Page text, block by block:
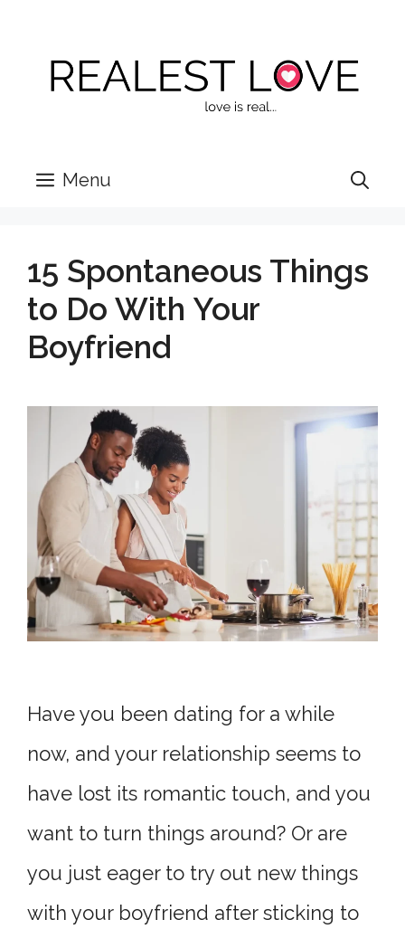
content
Menu
15 Spontaneous Things
to Do With Your
Boyfriend
Have you been dating for a while
now, and your relationship seems to
have lost its romantic touch, and you
want to turn things around? Or are
you just eager to try out new things
with your boyfriend after sticking to